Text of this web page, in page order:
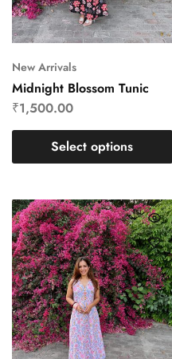
New Arrivals
Midnight Blossom Tunic
₹1,500.00
Select options